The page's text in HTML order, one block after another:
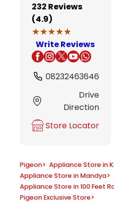
232 Reviews
(4.9)
★★★★★
★★★★★
Write Reviews
08232463646
Drive
Direction
Store Locator
Pigeon> Appliance Store in
Appliance Store in Mandya>
Appliance Store in 100 Feet
Pigeon Exclusive Store>